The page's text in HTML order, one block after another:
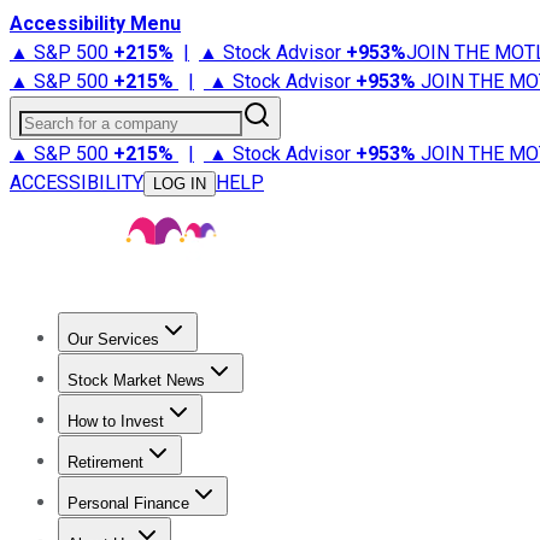
Accessibility Menu
▲ S&P 500 +215% | ▲ Stock Advisor +953%JOIN THE
▲ S&P 500 +215% | ▲ Stock Advisor +953% JOIN THE
Search for a company
▲ S&P 500 +215% | ▲ Stock Advisor +953% JOIN THE
ACCESSIBILITY
LOG IN HELP
Our Services
Stock Advisor
Stock Market News
Trending NewsStock Market News
How to Invest
How to Invest Money
Retirement
Retirement NewsRetirement 101
Personal Finance
Best Credit Cards